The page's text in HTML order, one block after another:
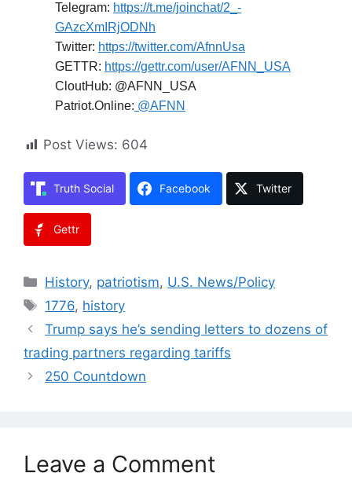
Telegram: https://t.me/joinchat/2_-
GAzcXmIRjODNh
Twitter: https://twitter.com/AfnnUsa
GETTR: https://gettr.com/user/AFNN_USA
CloutHub: @AFNN_USA
Patriot.Online: @AFNN
Post Views: 604
Truth Social Facebook Twitter
Gettr
Categories
History, patriotism, U.S. News/Policy
Tags
1776, history
Trump says he’s sending letters to dozens of
trading partners regarding tariffs
250 Countdown
Leave a Comment